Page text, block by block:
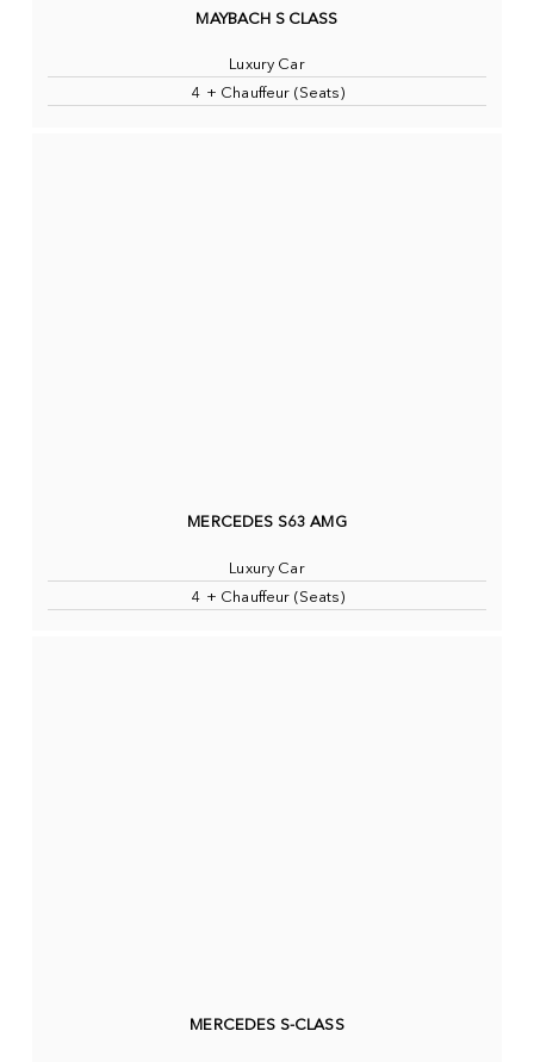
MAYBACH S CLASS
Luxury Car
4 + Chauffeur (Seats)
MERCEDES S63 AMG
Luxury Car
4 + Chauffeur (Seats)
MERCEDES S-CLASS